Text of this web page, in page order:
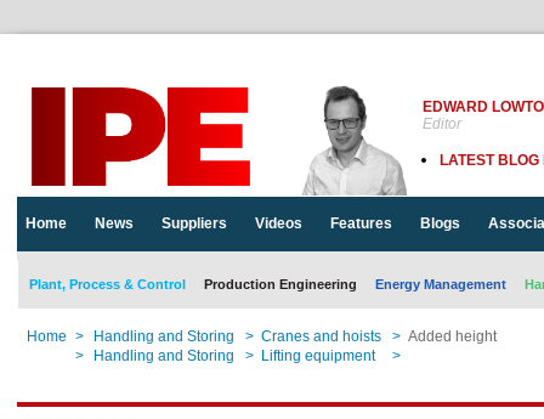
EDWARD
Editor
LATEST BLOG
Home News Suppliers Videos Features Blogs
Plant, Process & Control Production Engineering Energy Management
Home > Handling and Storing > Cranes and hoists > Added height
> Handling and Storing > Lifting equipment >